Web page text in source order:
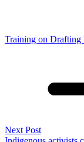
Training on
Next Post